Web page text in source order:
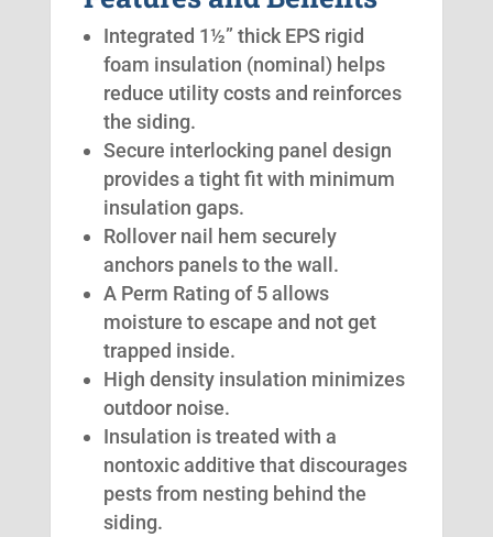
Integrated 1½” thick EPS rigid
foam insulation (nominal) helps
reduce utility costs and reinforces
the siding.
Secure interlocking panel design
provides a tight fit with minimum
insulation gaps.
Rollover nail hem securely
anchors panels to the wall.
A Perm Rating of 5 allows
moisture to escape and not get
trapped inside.
High density insulation minimizes
outdoor noise.
Insulation is treated with a
nontoxic additive that discourages
pests from nesting behind the
siding.